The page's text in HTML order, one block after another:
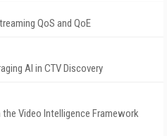
QoS and QoE
AI in CTV Discovery
Video Intelligence Framework